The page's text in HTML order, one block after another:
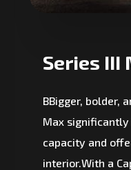
Series III
BBigger, bolder,
Max
capacity and
interior.With a